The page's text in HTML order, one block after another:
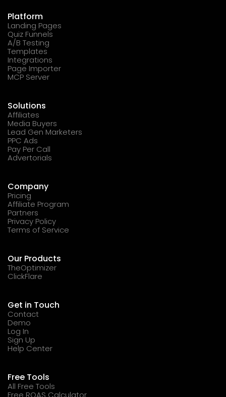
Platform
Landing Pages
Quiz Funnels
A/B Testing
Templates
Integrations
Page Importer
MCP Server
Solutions
Affiliates
Media Buyers
Lead Gen Marketers
PPC Ads
Pay Per Call
Advertorials
Company
Pricing
Affiliate Program
Partners
Privacy Policy
Terms of Service
Our Products
TheOptimizer
ClickFlare
Get in Touch
Contact
Demo
Log In
Sign Up
Help Center
Free Tools
All Free Tools
Free ROAS Calculator